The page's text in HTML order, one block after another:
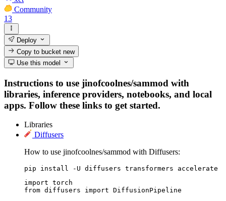
Community
13
Deploy
Copy to bucketnew
Use this model
Instructions to use jinofcoolnes/sammod with
libraries, inference providers, notebooks, and local
apps. Follow these links to get started.
Libraries
Diffusers
How to use jinofcoolnes/sammod with Diffusers:
pip install -U diffusers transformers accelerate
import torch
from diffusers import DiffusionPipeline